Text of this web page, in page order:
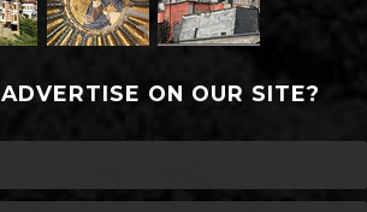
ON OUR SITE?